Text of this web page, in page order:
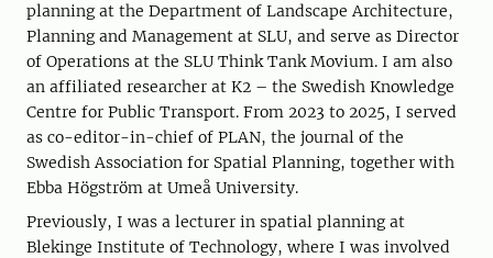
planning at the Department of Landscape Architecture,
Planning and Management at SLU, and serve as Director
of Operations at the SLU Think Tank Movium. I am also
an affiliated researcher at K2 – the Swedish Knowledge
Centre for Public Transport. From 2023 to 2025, I served
as co-editor-in-chief of PLAN, the journal of the
Swedish Association for Spatial Planning, together with
Ebba Högström at Umeå University.
Previously, I was a lecturer in spatial planning at
Blekinge Institute of Technology, where I was involved